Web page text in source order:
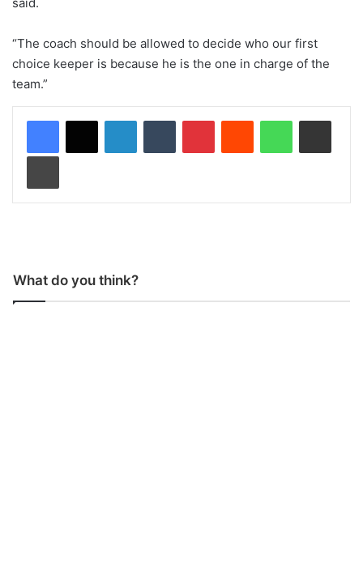
“The coach should be allowed to decide who our first
choice keeper is because he is the one in charge of the
team.”
What do you think?